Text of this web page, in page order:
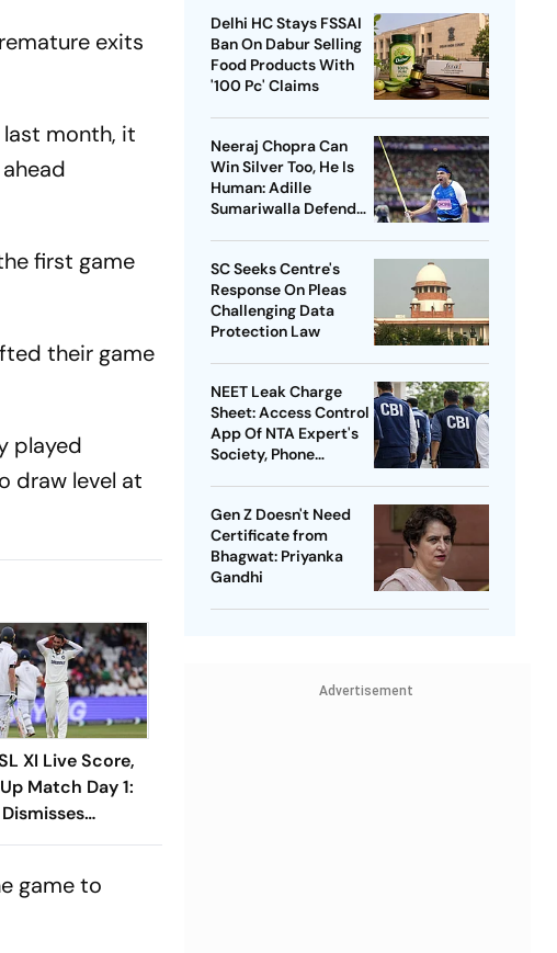
exits
month, it
first game
their game
played
draw level at
XI Live Score,
Match Day 1:
For 71 As India
game to
Delhi HC Stays FSSAI
Ban On Dabur Selling
Food Products With
'100 Pc' Claims
Neeraj Chopra Can
Win Silver Too, He Is
Human: Adille
Sumariwalla Defends
SC Seeks Centre's
Response On Pleas
Challenging Data
Protection Law
NEET Leak Charge
Sheet: Access Control
App Of NTA Expert's
Society, Phone
Gen Z Doesn't Need
Certificate from
Bhagwat: Priyanka
Gandhi
Advertisement